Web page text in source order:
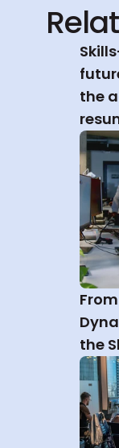
the
the